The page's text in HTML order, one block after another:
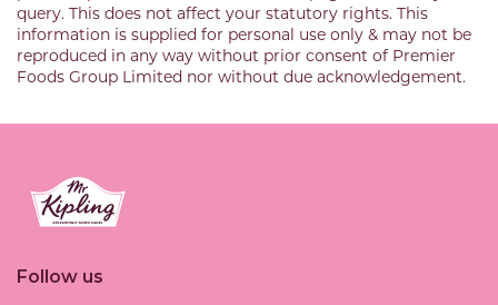
query. This does not affect your statutory rights. This
information is supplied for personal use only & may not be
reproduced in any way without prior consent of Premier
Foods Group Limited nor without due acknowledgement.
Link to the homepage
Follow us